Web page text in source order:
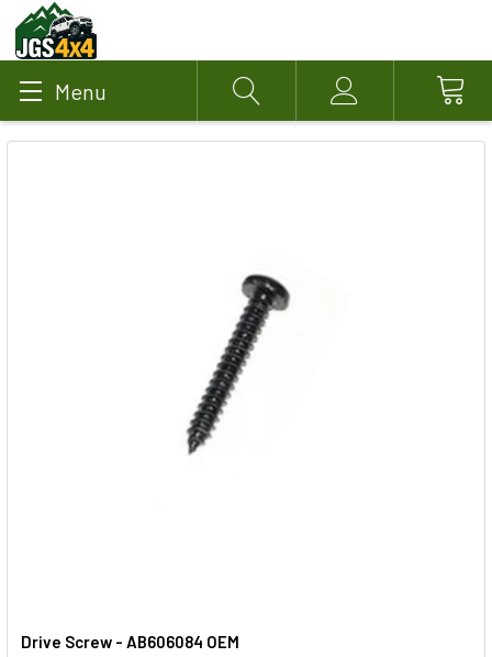
Menu Search Account
Drive Screw - AB606084 OEM